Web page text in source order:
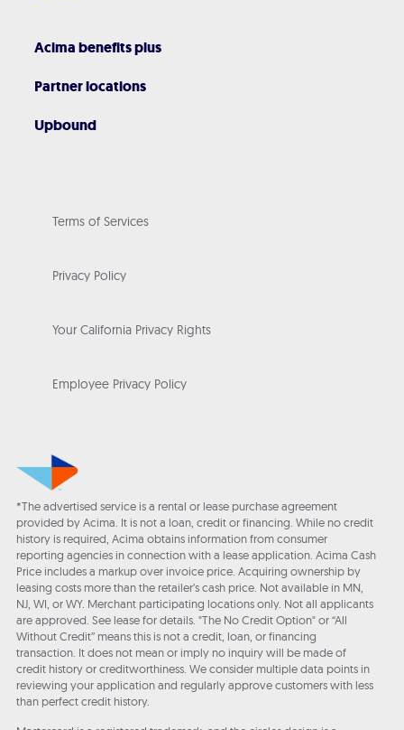
Acima benefits plus
Partner locations
Upbound
Terms of Services
Privacy Policy
Your California Privacy Rights
Employee Privacy Policy
*The advertised service is a rental or lease purchase agreement
provided by Acima. It is not a loan, credit or financing. While no credit
history is required, Acima obtains information from consumer
reporting agencies in connection with a lease application. Acima Cash
Price includes a markup over invoice price. Acquiring ownership by
leasing costs more than the retailer’s cash price. Not available in MN,
NJ, WI, or WY. Merchant participating locations only. Not all applicants
are approved. See lease for details. "The No Credit Option" or “All
Without Credit” means this is not a credit, loan, or financing
transaction. It does not mean or imply no inquiry will be made of
credit history or creditworthiness. We consider multiple data points in
reviewing your application and regularly approve customers with less
than perfect credit history.